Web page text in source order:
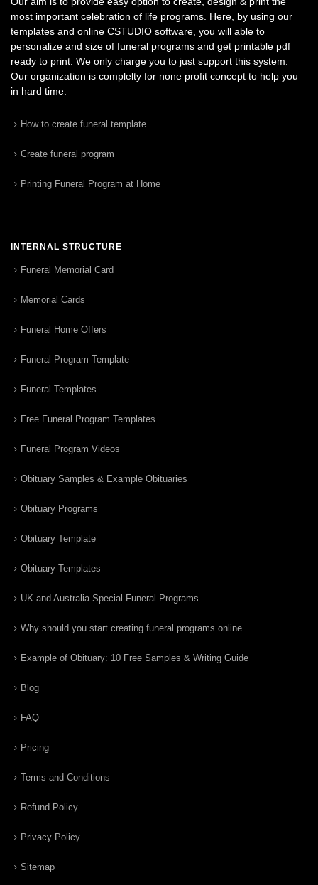
most important celebration of life programs. Here, by using our
templates and online CSTUDIO software, you will able to
personalize and size of funeral programs and get printable pdf
ready to print. We only charge you to just support this system.
Our organization is complelty for none profit concept to help you
in hard time.
How to create funeral template
Create funeral program
Printing Funeral Program at Home
INTERNAL STRUCTURE
Funeral Memorial Card
Memorial Cards
Funeral Home Offers
Funeral Program Template
Funeral Templates
Free Funeral Program Templates
Funeral Program Videos
Obituary Samples & Example Obituaries
Obituary Programs
Obituary Template
Obituary Templates
UK and Australia Special Funeral Programs
Why should you start creating funeral programs online
Example of Obituary: 10 Free Samples & Writing Guide
Blog
FAQ
Pricing
Terms and Conditions
Refund Policy
Privacy Policy
Sitemap